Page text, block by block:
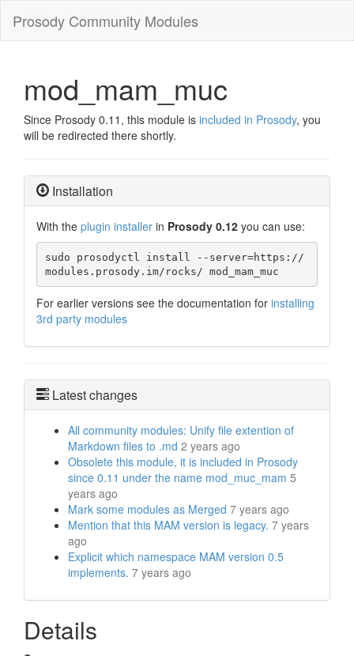
Prosody Community Modules
mod_mam_muc
Since Prosody 0.11, this module is included in Prosody, you
will be redirected there shortly.
Installation
With the plugin installer in Prosody 0.12 you can use:
sudo prosodyctl install --server=https://
modules.prosody.im/rocks/ mod_mam_muc
For earlier versions see the documentation for installing
3rd party modules
Latest changes
All community modules: Unify file extention of
Markdown files to .md 2 years ago
Obsolete this module, it is included in Prosody
since 0.11 under the name mod_muc_mam 5
years ago
Mark some modules as Merged 7 years ago
Mention that this MAM version is legacy. 7 years
ago
Explicit which namespace MAM version 0.5
implements. 7 years ago
Details